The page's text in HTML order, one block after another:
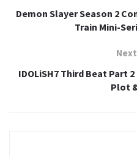
Demon Slayer Season 2
Train Mini-
IDOLiSH7 Third Beat Part
Plot